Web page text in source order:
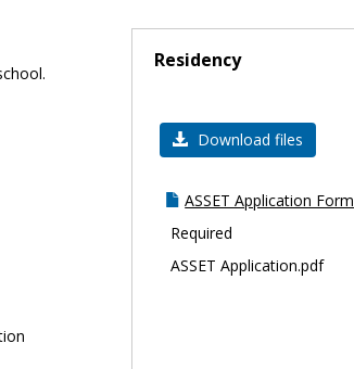
Residency
Download files
ASSET Application Form
Required
ASSET Application.pdf